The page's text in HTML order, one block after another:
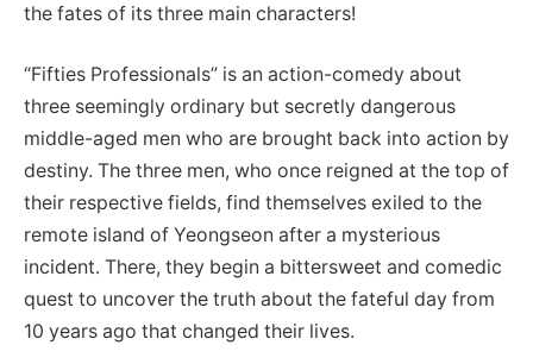
the fates of its three main characters!
“Fifties Professionals” is an action-comedy about
three seemingly ordinary but secretly dangerous
middle-aged men who are brought back into action by
destiny. The three men, who once reigned at the top of
their respective fields, find themselves exiled to the
remote island of Yeongseon after a mysterious
incident. There, they begin a bittersweet and comedic
quest to uncover the truth about the fateful day from
10 years ago that changed their lives.